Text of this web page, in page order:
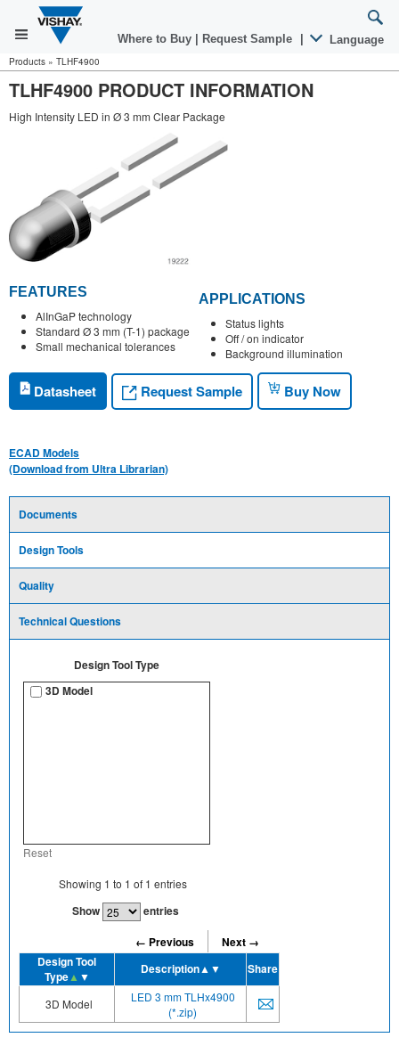
Where to Buy Request Sample Language
Products » TLHF4900
TLHF4900 PRODUCT INFORMATION
High Intensity LED in Ø 3 mm Clear Package
FEATURES
AlInGaP technology
Standard Ø 3 mm (T-1) package
Small mechanical tolerances
APPLICATIONS
Status lights
Off / on indicator
Background illumination
Datasheet Request Sample Buy Now
ECAD Models
(Download from Ultra Librarian)
Documents
Design Tools
Quality
Technical Questions
Design Tool Type
3D Model
Reset
Showing 1 to 1 of 1 entries
Show
entries
← Previous
Next →
Design Tool
Type▲ ▼ Description▲▼ Share
3D Model
LED 3 mm TLHx4900
(*.zip)